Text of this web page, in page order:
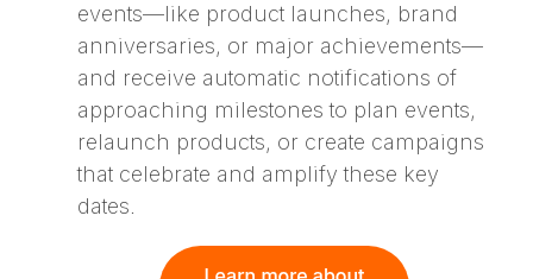
events—like product launches, brand
anniversaries, or major achievements—
and receive automatic notifications of
approaching milestones to plan events,
relaunch products, or create campaigns
that celebrate and amplify these key
dates.